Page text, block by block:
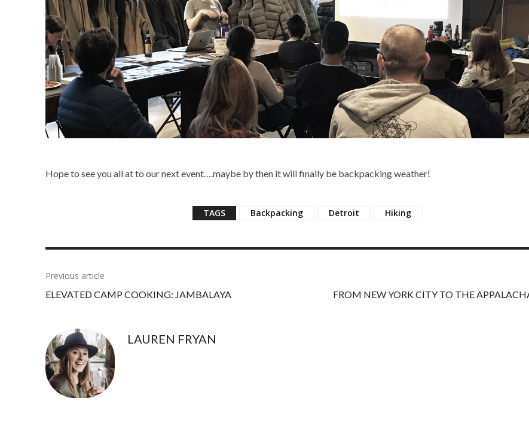
Hope to see you all at to our next event….maybe by then it will finally be backpacking weather!
TAGS Backpacking Detroit Hiking
Previous article
ELEVATED CAMP COOKING: JAMBALAYA
FROM NEW YORK CITY TO THE
LAUREN FRYAN